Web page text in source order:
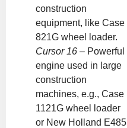
construction
equipment, like Case
821G wheel loader.
Cursor 16 – Powerful
engine used in large
construction
machines, e.g., Case
1121G wheel loader
or New Holland E485